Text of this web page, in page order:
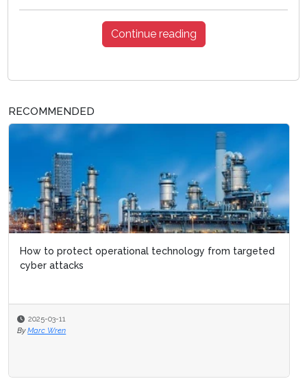
Continue reading
RECOMMENDED
How to protect operational technology from targeted
cyber attacks
2025-03-11
By Marc Wren